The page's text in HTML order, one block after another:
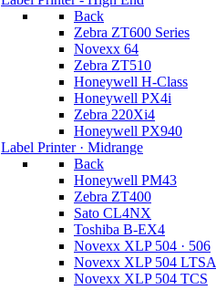
Back
Zebra ZT600 Series
Novexx 64
Zebra ZT510
Honeywell H-Class
Honeywell PX4i
Zebra 220Xi4
Honeywell PX940
Label Printer · Midrange
Back
Honeywell PM43
Zebra ZT400
Sato CL4NX
Toshiba B-EX4
Novexx XLP 504 · 506
Novexx XLP 504 LTSA
Novexx XLP 504 TCS